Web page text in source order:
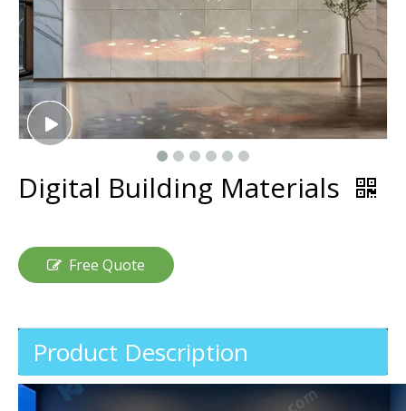
Digital Building Materials
Free Quote
Product Description